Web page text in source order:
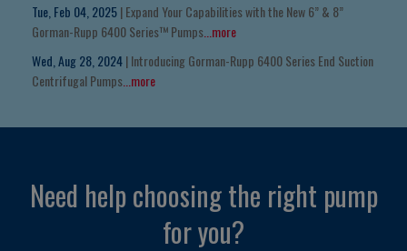
Tue, Feb 04, 2025| Expand Your Capabilities with the New 6” & 8”
Gorman-Rupp 6400 Series™ Pumps ...more
Wed, Aug 28, 2024| Introducing Gorman-Rupp 6400 Series End Suction
Centrifugal Pumps ...more
Need help choosing the right pump
for you?